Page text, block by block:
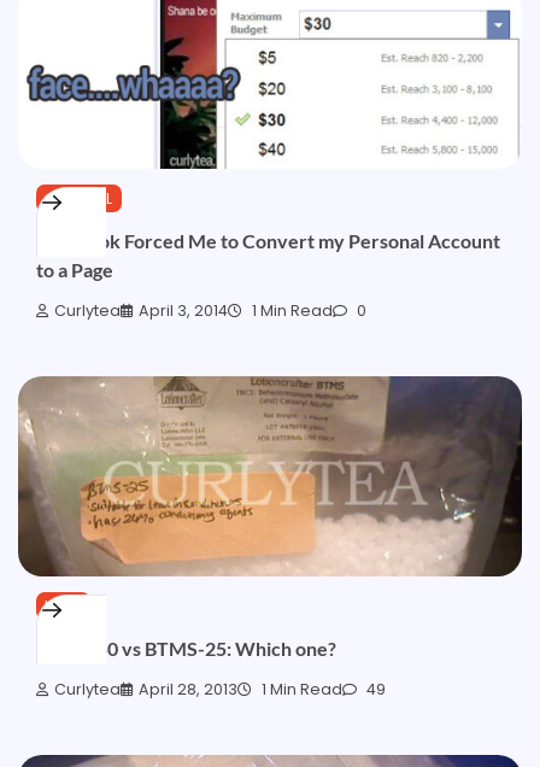
GENERAL
Facebook Forced Me to Convert my Personal Account
to a Page
Curlytea April 3, 2014 1 Min Read 0
HAIR
BTMS-50 vs BTMS-25: Which one?
Curlytea April 28, 2013 1 Min Read 49